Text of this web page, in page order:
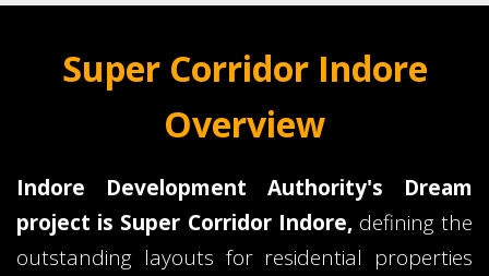
Super Corridor Indore
Overview
Indore Development Authority's Dream
project is Super Corridor Indore,defining the
outstanding layouts for residential properties